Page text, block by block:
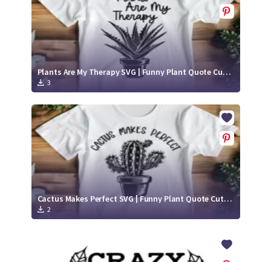
Plants Are My Therapy SVG | Funny Plant Quote Cut File
3
Cactus Makes Perfect SVG | Funny Plant Quote Cut File
2